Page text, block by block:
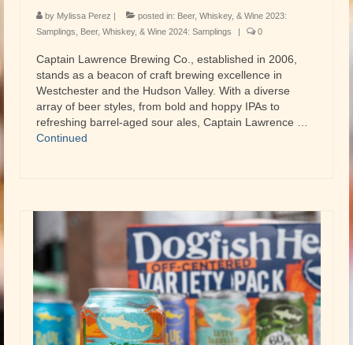
by Mylissa Perez | posted in: Beer, Whiskey, & Wine 2023:
Samplings
Beer, Whiskey, & Wine 2024: Samplings | 0
Captain Lawrence Brewing Co., established in 2006,
stands as a beacon of craft brewing excellence in
Westchester and the Hudson Valley. With a diverse
array of beer styles, from bold and hoppy IPAs to
refreshing barrel-aged sour ales, Captain Lawrence …
Continued